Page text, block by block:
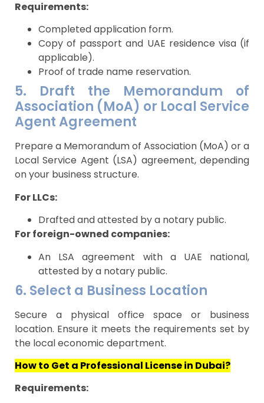
Requirements:
Completed application form.
Copy of passport and UAE residence visa (if
applicable).
Proof of trade name reservation.
5. Draft the Memorandum of
Association (MoA) or Local Service
Agent Agreement
Prepare a Memorandum of Association (MoA) or a
Local Service Agent (LSA) agreement, depending
on your business structure.
For LLCs:
Drafted and attested by a notary public.
For foreign-owned companies:
An LSA agreement with a UAE national,
attested by a notary public.
6. Select a Business Location
Secure a physical office space or business
location. Ensure it meets the requirements set by
the local economic department.
How to Get a Professional License in Dubai?
Requirements: